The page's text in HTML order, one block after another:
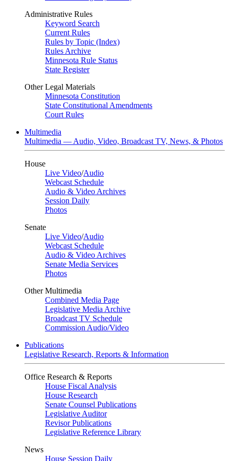
Administrative Rules
Keyword Search
Current Rules
Rules by Topic (Index)
Rules Archive
Minnesota Rule Status
State Register
Other Legal Materials
Minnesota Constitution
State Constitutional Amendments
Court Rules
Multimedia
Multimedia — Audio, Video, Broadcast TV, News, & Photos
House
Live Video/Audio
Webcast Schedule
Audio & Video Archives
Session Daily
Photos
Senate
Live Video/Audio
Webcast Schedule
Audio & Video Archives
Senate Media Services
Photos
Other Multimedia
Combined Media Page
Legislative Media Archive
Broadcast TV Schedule
Commission Audio/Video
Publications
Legislative Research, Reports & Information
Office Research & Reports
House Fiscal Analysis
House Research
Senate Counsel Publications
Legislative Auditor
Revisor Publications
Legislative Reference Library
News
House Session Daily